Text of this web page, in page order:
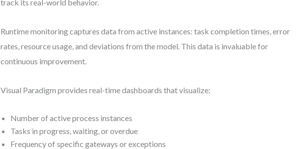
track its real-world behavior.
Runtime monitoring captures data from active instances: task completion times, error
rates, resource usage, and deviations from the model. This data is invaluable for
continuous improvement.
Visual Paradigm provides real-time dashboards that visualize:
Number of active process instances
Tasks in progress, waiting, or overdue
Frequency of specific gateways or exceptions